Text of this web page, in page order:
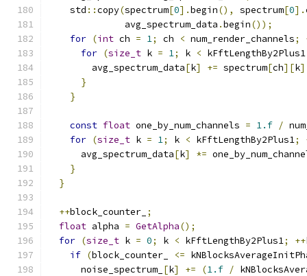
    std
::copy(spectrum[0].begin(), spectrum[0].
              avg_spectrum_data
.begin());
for (int ch = 1; ch < num_render_channels;
for (size_t k = 1; k < kFftLengthBy2Plus1
        avg_spectrum_data
[k] += spectrum[ch][k
}
}
const float one_by_num_channels = 1.f /
for (size_t k = 1; k < kFftLengthBy2Plus1;
      avg_spectrum_data
[k] *=
}
}
++block_counter_ ;
float alpha = GetAlpha();
for (size_t k = 0; k < kFftLengthBy2Plus1; ++
if (block_counter_ <=
      noise_spectrum_
[k] += (1.f /